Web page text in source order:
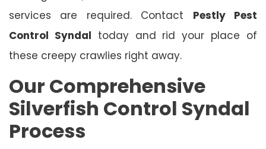
services are required. Contact Pestly Pest
Control Syndal today and rid your place of
these creepy crawlies right away.
Our Comprehensive
Silverfish Control Syndal
Process